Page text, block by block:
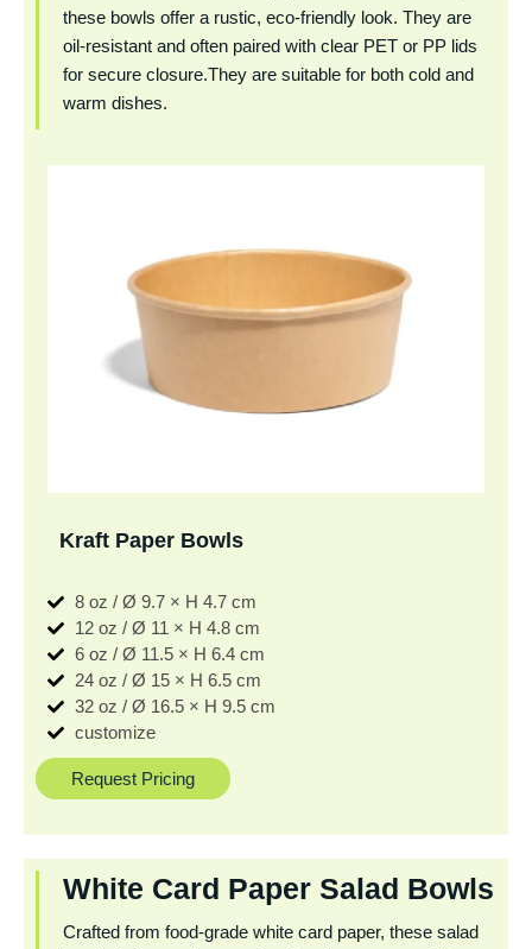
these bowls offer a rustic, eco-friendly look. They are
oil-resistant and often paired with clear PET or PP lids
for secure closure.They are suitable for both cold and
warm dishes.
Kraft Paper Bowls
8 oz / Ø 9.7 × H 4.7 cm
12 oz / Ø 11 × H 4.8 cm
6 oz / Ø 11.5 × H 6.4 cm
24 oz / Ø 15 × H 6.5 cm
32 oz / Ø 16.5 × H 9.5 cm
customize
Request Pricing
White Card Paper Salad Bowls
Crafted from food-grade white card paper, these salad